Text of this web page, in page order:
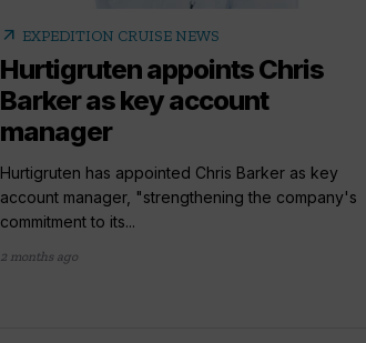
arrow_outward EXPEDITION CRUISE NEWS
Hurtigruten appoints Chris
Barker as key account
manager
Hurtigruten has appointed Chris Barker as key
account manager, "strengthening the company's
commitment to its...
2 months ago